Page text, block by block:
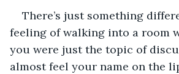
There’s just something
feeling of walking into a room
you were just the topic of
almost feel your name on the